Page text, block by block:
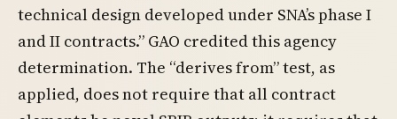
technical design developed under SNA’s phase I
and II contracts.” GAO credited this agency
determination. The “derives from” test, as
applied, does not require that all contract